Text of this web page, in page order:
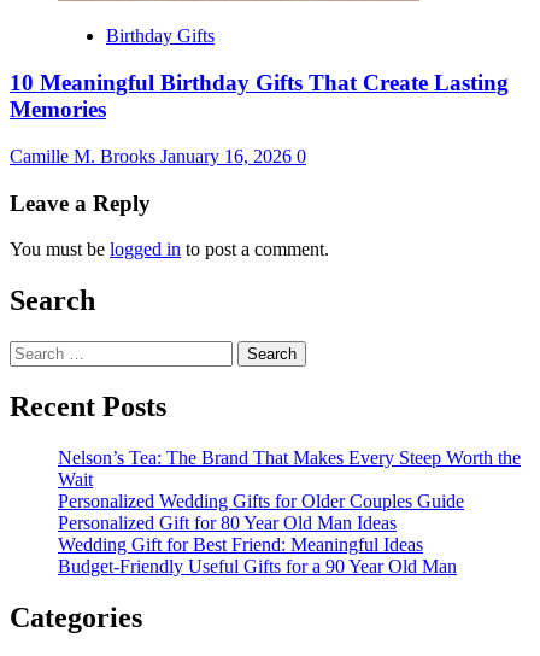
Birthday Gifts
10 Meaningful Birthday Gifts That Create Lasting
Memories
Camille M. Brooks January 16, 2026 0
Leave a Reply
You must be logged in to post a comment.
Search
Search
for:
Recent Posts
Nelson’s Tea: The Brand That Makes Every Steep Worth the
Wait
Personalized Wedding Gifts for Older Couples Guide
Personalized Gift for 80 Year Old Man Ideas
Wedding Gift for Best Friend: Meaningful Ideas
Budget-Friendly Useful Gifts for a 90 Year Old Man
Categories